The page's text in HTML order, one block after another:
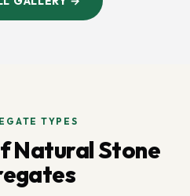
TYPES
Natural Stone